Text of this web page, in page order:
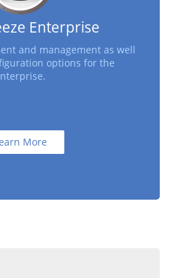
Enterprise
and management as well
options for the
More